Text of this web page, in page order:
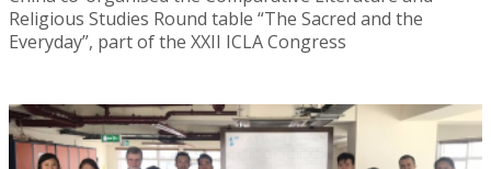
Religious Studies Round table “The Sacred and the
Everyday”, part of the XXII ICLA Congress